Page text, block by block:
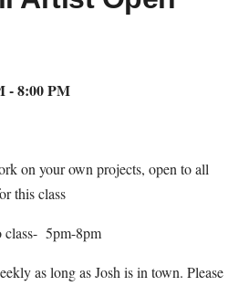
- 8:00 PM
on your own projects, open to all
this class
class- 5pm-8pm
as long as Josh is in town. Please